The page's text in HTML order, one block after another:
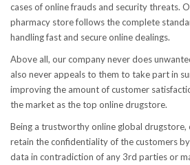
cases of online frauds and security threats.
pharmacy store follows the complete
handling fast and secure online dealings.
Above all, our company never does
also never appeals to them to take part in
improving the amount of customer
the market as the top online drugstore.
Being a trustworthy online global drugstore,
retain the confidentiality of the customers
data in contradiction of any 3rd parties or